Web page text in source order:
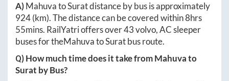
A)MahuvatoSuratdistance by bus is approximately
924(km). The distance can be covered within8hrs
55mins. RailYatri offers over43volvo, AC sleeper
buses for theMahuvatoSuratbus route.
Q) How much time does it take fromMahuvato
Surat by Bus?